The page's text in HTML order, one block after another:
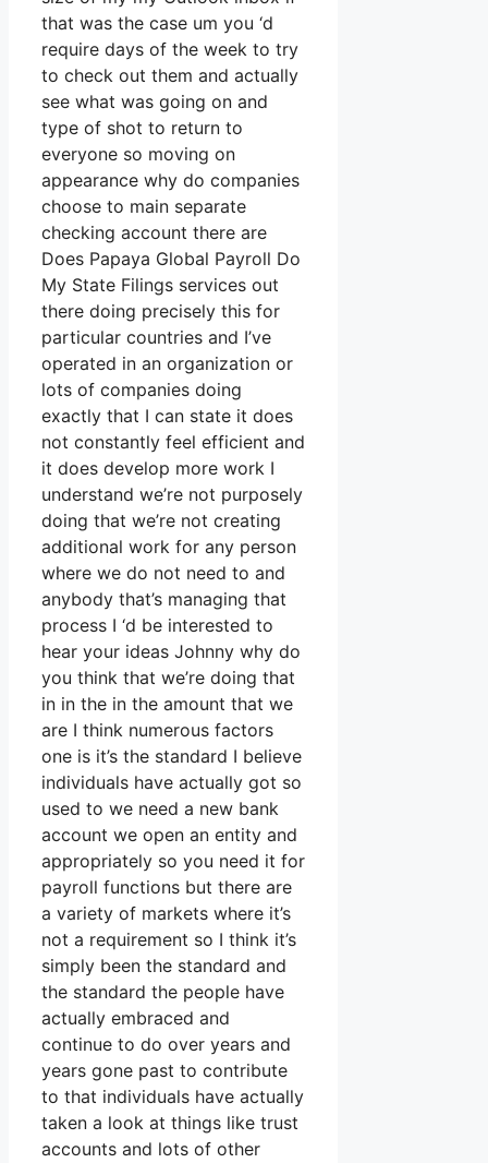
that was the case um you ‘d
require days of the week to try
to check out them and actually
see what was going on and
type of shot to return to
everyone so moving on
appearance why do companies
choose to main separate
checking account there are
Does Papaya Global Payroll Do
My State Filings services out
there doing precisely this for
particular countries and I’ve
operated in an organization or
lots of companies doing
exactly that I can state it does
not constantly feel efficient and
it does develop more work I
understand we’re not purposely
doing that we’re not creating
additional work for any person
where we do not need to and
anybody that’s managing that
process I ‘d be interested to
hear your ideas Johnny why do
you think that we’re doing that
in in the in the amount that we
are I think numerous factors
one is it’s the standard I believe
individuals have actually got so
used to we need a new bank
account we open an entity and
appropriately so you need it for
payroll functions but there are
a variety of markets where it’s
not a requirement so I think it’s
simply been the standard and
the standard the people have
actually embraced and
continue to do over years and
years gone past to contribute
to that individuals have actually
taken a look at things like trust
accounts and lots of other